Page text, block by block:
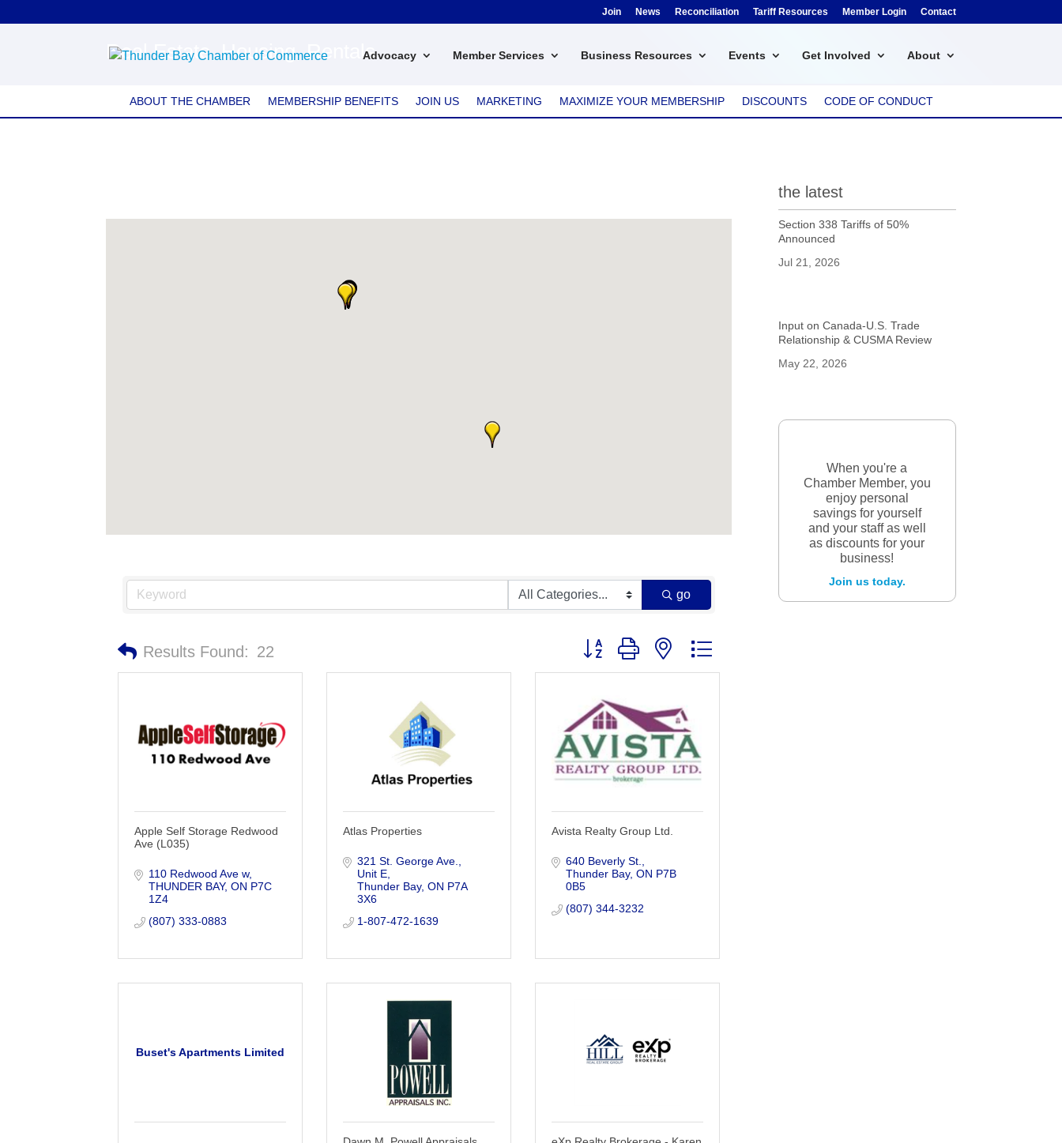
Join News Reconciliation Tariff Resources Member Login Contact
Advocacy Member Services Business Resources Events Get Involved About
Real Estate, Housing, Rentals
ABOUT THE CHAMBER MEMBERSHIP BENEFITS JOIN US MARKETING MAXIMIZE YOUR MEMBERSHIP DISCOUNTS CODE OF CONDUCT
go
Results Found: 22 Button group with nested dropdown
Apple Self Storage Redwood
Ave (L035)
110 Redwood Ave w
THUNDER BAY ON P7C
1Z4
(807) 333-0883
Atlas Properties
321 St. George Ave.,
Unit E
Thunder Bay ON P7A
3X6
1-807-472-1639
Avista Realty Group Ltd.
640 Beverly St.
Thunder Bay ON P7B
0B5
(807) 344-3232
Buset's Apartments Limited
the latest
Section 338 Tariffs of 50%
Announced
Jul 21, 2026
Input on Canada-U.S. Trade
Relationship & CUSMA Review
May 22, 2026
When you're a
Chamber Member, you
enjoy personal
savings for yourself
and your staff as well
as discounts for your
business!
Join us today.